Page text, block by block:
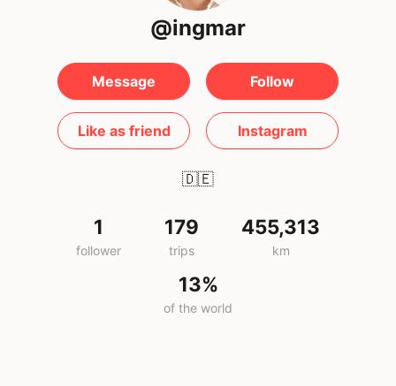
@ingmar
Message Follow
Like as friend Instagram
🇩🇪
1
follower
179
trips
455,313
km
13%
of the world